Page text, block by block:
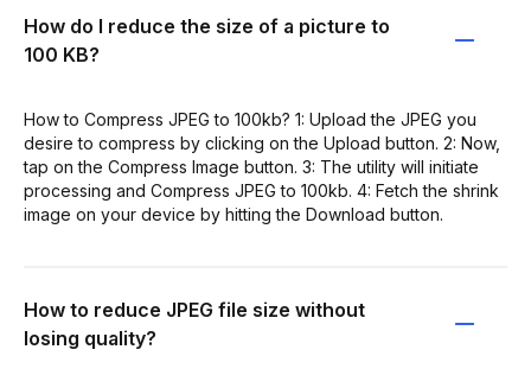
How do I reduce the size of a picture to
100 KB?
How to Compress JPEG to 100kb? 1: Upload the JPEG you
desire to compress by clicking on the Upload button. 2: Now,
tap on the Compress Image button. 3: The utility will initiate
processing and Compress JPEG to 100kb. 4: Fetch the shrink
image on your device by hitting the Download button.
How to reduce JPEG file size without
losing quality?